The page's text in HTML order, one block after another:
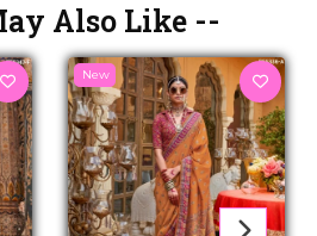
Also Like --
New